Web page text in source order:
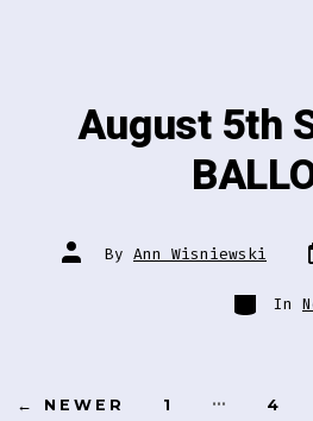
August 5th
Post
author
By Ann Wisniewski
In
← NEWER 1 … 4